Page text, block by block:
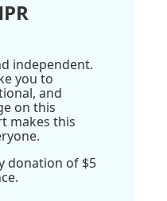
independent.
you to
and
on this
makes this
donation of $5